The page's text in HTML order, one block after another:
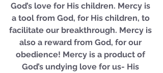
God’s love for His children. Mercy is
a tool from God, for His children, to
facilitate our breakthrough. Mercy is
also a reward from God, for our
obedience! Mercy is a product of
God’s undying love for us- His